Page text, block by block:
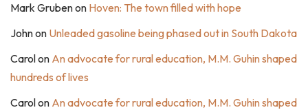
Mark Grubenon Hoven: The town filled with hope
Johnon Unleaded gasoline being phased out in South Dakota
Carolon An advocate for rural education, M.M. Guhin shaped
hundreds of lives
Carolon An advocate for rural education, M.M. Guhin shaped